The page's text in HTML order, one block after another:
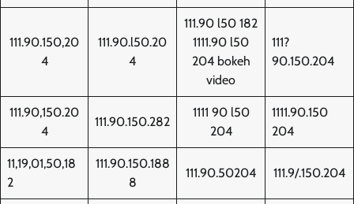
111.90.150,20
4
111.90.l50.20
4
111.90 l50 182
1111.90 l50
204 bokeh
video
111?
90.150.204
111.90,150.20
4
111.90.150.282
1111 90 l50
204
1111.90.150
204
11,19,01,50,18
2
111.90.150.188
8
111.90.50204 111.9/.150.204